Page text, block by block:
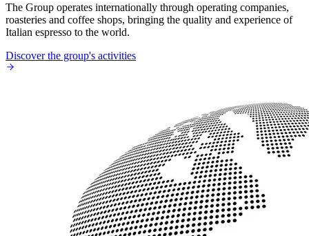
The Group operates internationally through operating companies,
roasteries and coffee shops, bringing the quality and experience of
Italian espresso to the world.
Discover the group's activities